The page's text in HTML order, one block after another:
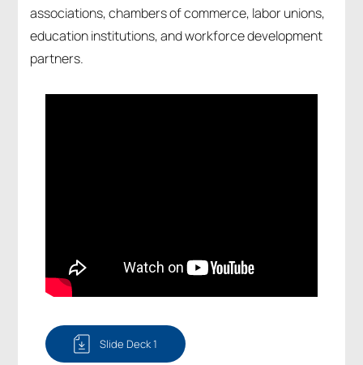
associations, chambers of commerce, labor unions,
education institutions, and workforce development
partners.
Slide Deck 1